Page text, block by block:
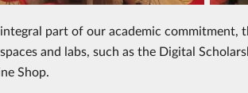
part of our academic commitment,
and labs, such as the Digital
Shop.